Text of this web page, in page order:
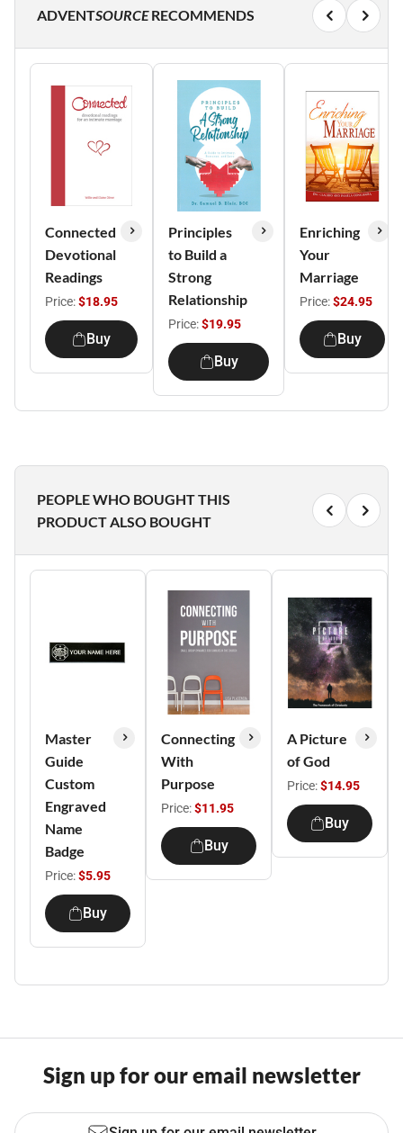
ADVENTSOURCERECOMMENDS
Connected
Devotional
Readings
Price:$18.95
Buy
Principles
to Build a
Strong
Relationship
Price:$19.95
Buy
Enriching
Your
Marriage
Price:$24.95
Buy
PEOPLE WHO BOUGHT THIS
PRODUCT ALSO BOUGHT
Master
Guide
Custom
Engraved
Name
Badge
Price:$5.95
Buy
Connecting
With
Purpose
Price:$11.95
Buy
A Picture
of God
Price:$14.95
Buy
Sign up for our email newsletter